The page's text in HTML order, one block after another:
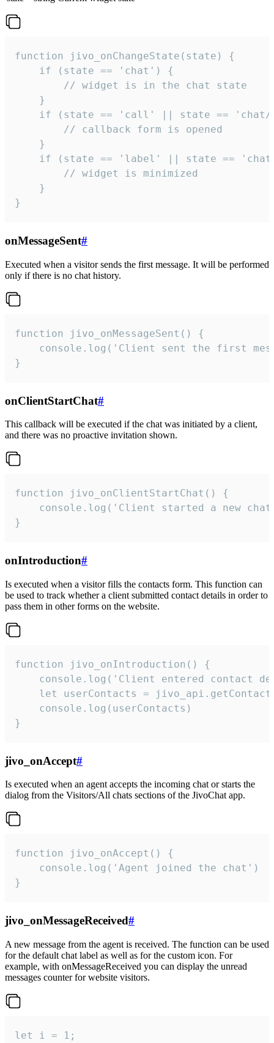
function jivo_onChangeState(state) {
    if (state == 'chat') {
        // widget is in the chat state
    }
if (state == 'call' || state ==
        // callback form is opened
    }
if (state == 'label' || state ==
        // widget is minimized
    }
}
onMessageSent#
Executed when a visitor sends the first message. It will be performed
only if there is no chat history.
function jivo_onMessageSent() {
console.log('Client sent the first
}
onClientStartChat#
This callback will be executed if the chat was initiated by a client,
and there was no proactive invitation shown.
function jivo_onClientStartChat() {
console.log('Client started a new
}
onIntroduction#
Is executed when a visitor fills the contacts form. This function can
be used to track whether a client submitted contact details in order to
pass them in other forms on the website.
function jivo_onIntroduction() {
console.log('Client entered contact
let userContacts =
    console.log(userContacts)
}
jivo_onAccept#
Is executed when an agent accepts the incoming chat or starts the
dialog from the Visitors/All chats sections of the JivoChat app.
function jivo_onAccept() {
}
jivo_onMessageReceived#
A new message from the agent is received. The function can be used
for the default chat label as well as for the custom icon. For
example, with onMessageReceived you can display the unread
messages counter for website visitors.
let i = 1;